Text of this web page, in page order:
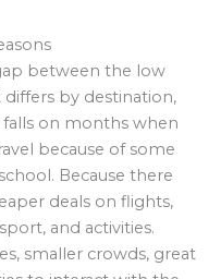
between the low
by destination,
falls on months when
because of some
Because there
deals on flights,
and activities.
smaller crowds, great